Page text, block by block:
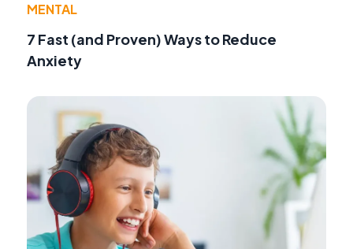
MENTAL
7 Fast (and Proven) Ways to Reduce
Anxiety